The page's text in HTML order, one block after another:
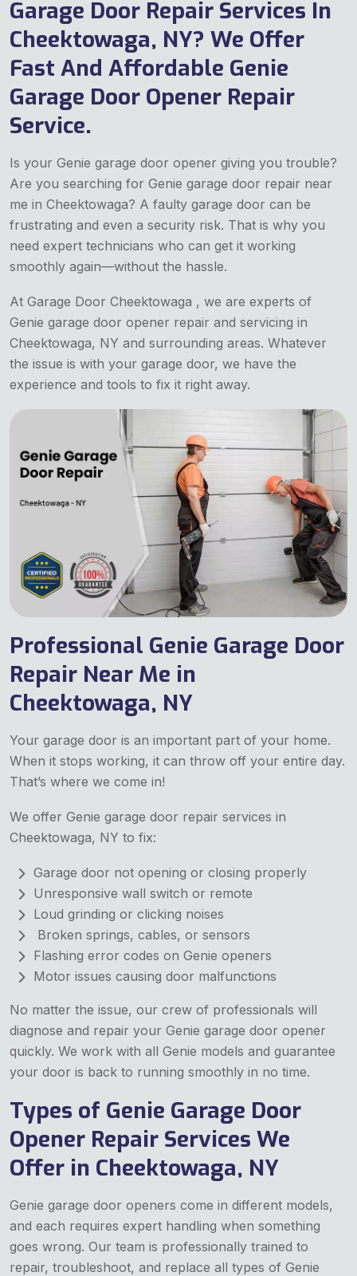
Garage Door Repair Services In
Cheektowaga, NY? We Offer
Fast And Affordable Genie
Garage Door Opener Repair
Service.
Is your Genie garage door opener giving you trouble?
Are you searching for Genie garage door repair near
me in Cheektowaga? A faulty garage door can be
frustrating and even a security risk. That is why you
need expert technicians who can get it working
smoothly again—without the hassle.
At Garage Door Cheektowaga , we are experts of
Genie garage door opener repair and servicing in
Cheektowaga, NY and surrounding areas. Whatever
the issue is with your garage door, we have the
experience and tools to fix it right away.
Professional Genie Garage Door
Repair Near Me in
Cheektowaga, NY
Your garage door is an important part of your home.
When it stops working, it can throw off your entire day.
That’s where we come in!
We offer Genie garage door repair services in
Cheektowaga, NY to fix:
Garage door not opening or closing properly
Unresponsive wall switch or remote
Loud grinding or clicking noises
Broken springs, cables, or sensors
Flashing error codes on Genie openers
Motor issues causing door malfunctions
No matter the issue, our crew of professionals will
diagnose and repair your Genie garage door opener
quickly. We work with all Genie models and guarantee
your door is back to running smoothly in no time.
Types of Genie Garage Door
Opener Repair Services We
Offer in Cheektowaga, NY
Genie garage door openers come in different models,
and each requires expert handling when something
goes wrong. Our team is professionally trained to
repair, troubleshoot, and replace all types of Genie